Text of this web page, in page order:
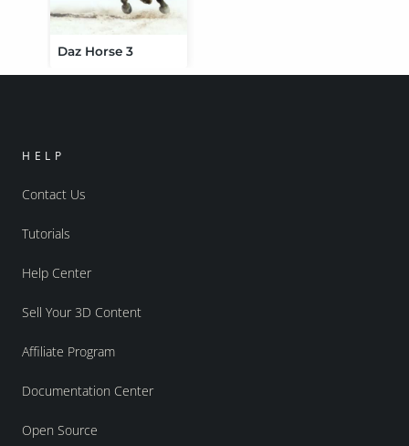
Daz Horse 3
HELP
Contact Us
Tutorials
Help Center
Sell Your 3D Content
Affiliate Program
Documentation Center
Open Source